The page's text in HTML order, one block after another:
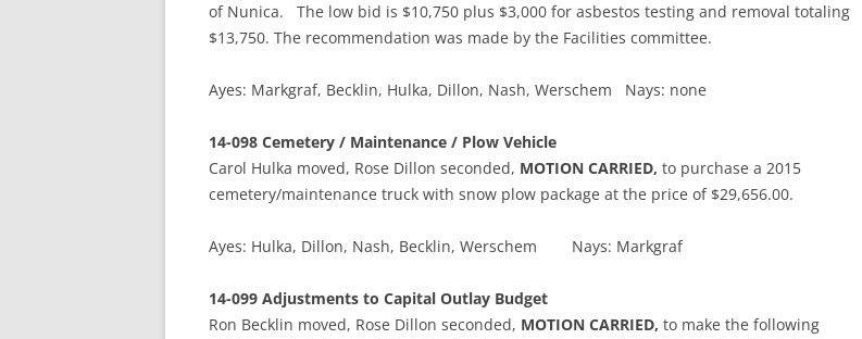
of Nunica. The low bid is $10,750 plus $3,000 for asbestos testing and removal totaling
$13,750. The recommendation was made by the Facilities committee.
Ayes: Markgraf, Becklin, Hulka, Dillon, Nash, Werschem Nays: none
14-098 Cemetery / Maintenance / Plow Vehicle
Carol Hulka moved, Rose Dillon seconded, MOTION CARRIED, to purchase a 2015
cemetery/maintenance truck with snow plow package at the price of $29,656.00.
Ayes: Hulka, Dillon, Nash, Becklin, Werschem Nays: Markgraf
14-099 Adjustments to Capital Outlay Budget
Ron Becklin moved, Rose Dillon seconded, MOTION CARRIED, to make the following